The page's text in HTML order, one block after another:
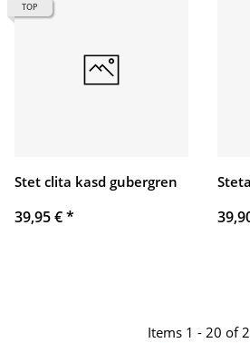
TOP
Stet clita kasd gubergren
39,95 €*
Items 1 - 20 of